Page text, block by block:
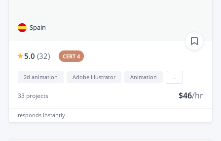
Spain
5.0 (32) CERT 4
2d animation Adobe illustrator Animation
33 projects $46/hr
responds instantly